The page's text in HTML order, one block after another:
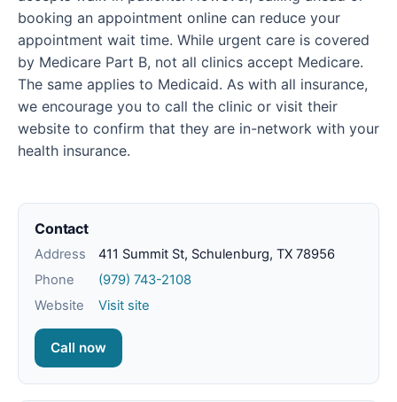
booking an appointment online can reduce your
appointment wait time. While urgent care is covered
by Medicare Part B, not all clinics accept Medicare.
The same applies to Medicaid. As with all insurance,
we encourage you to call the clinic or visit their
website to confirm that they are in-network with your
health insurance.
Contact
Address
411 Summit St, Schulenburg, TX 78956
Phone
(979) 743-2108
Website
Visit site
Call now